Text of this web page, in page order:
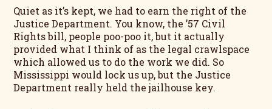
Quiet as it’s kept, we had to earn the right of the
Justice Department. You know, the ’57 Civil
Rights bill, people poo-poo it, but it actually
provided what I think of as the legal crawlspace
which allowed us to do the work we did. So
Mississippi would lock us up, but the Justice
Department really held the jailhouse key.